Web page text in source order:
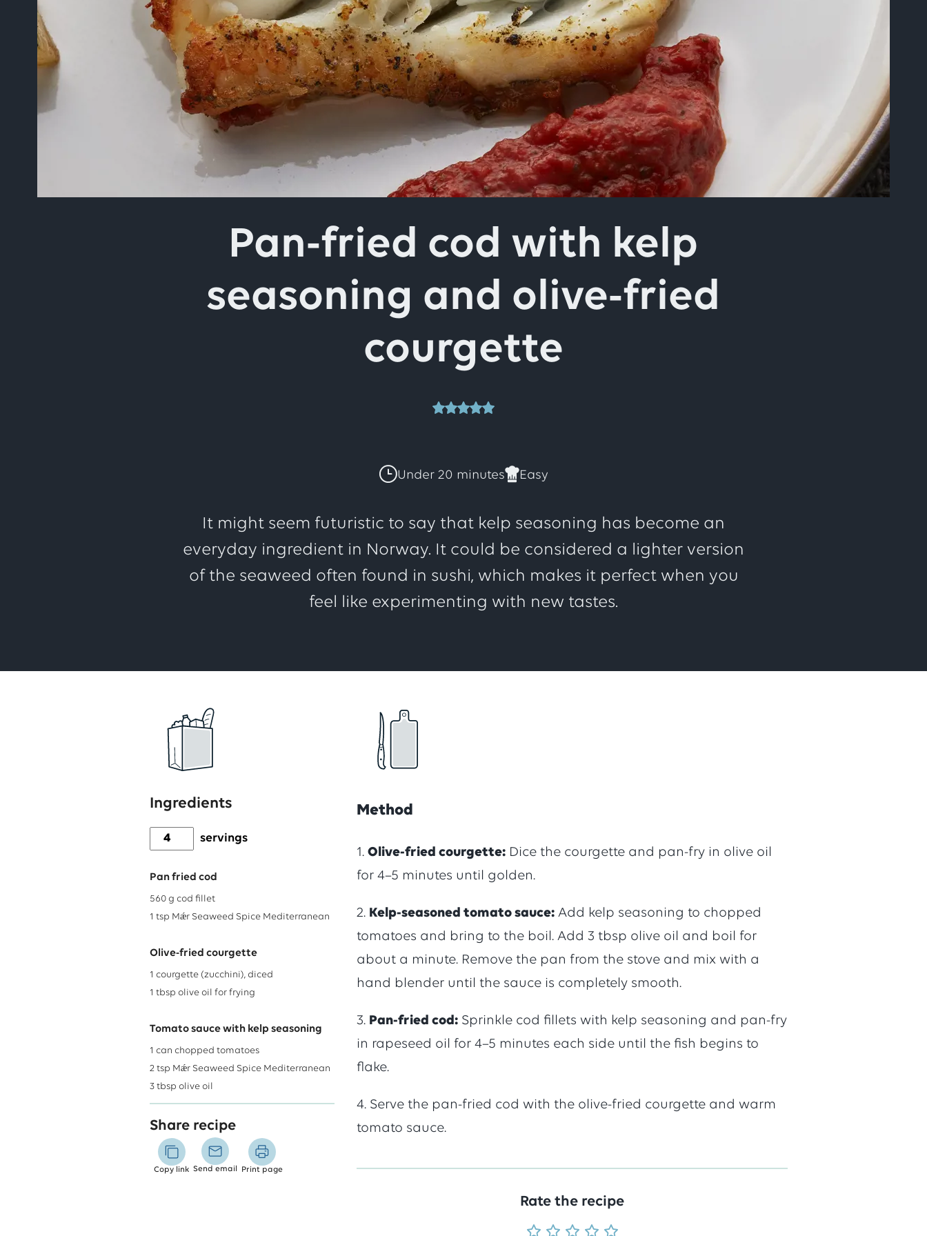
Type your search in the field above
Pan-fried cod with kelp
seasoning and olive-fried
courgette
This
recipe
has
a
with
an
average
score
of
5
out
Under 20 minutes Easy
It might seem futuristic to say that kelp seasoning has become an
everyday ingredient in Norway. It could be considered a lighter version
of the seaweed often found in sushi, which makes it perfect when you
feel like experimenting with new tastes.
Ingredients
servings
Pan fried cod
560 g cod fillet
1 tsp Mǽr Seaweed Spice Mediterranean
Olive-fried courgette
1 courgette (zucchini), diced
1 tbsp olive oil for frying
Tomato sauce with kelp seasoning
1 can chopped tomatoes
2 tsp Mǽr Seaweed Spice Mediterranean
3 tbsp olive oil
Share recipe
Copy link Send email Print page
Method
1. Olive-fried courgette: Dice the courgette and pan-fry in olive oil
for 4–5 minutes until golden.
2. Kelp-seasoned tomato sauce: Add kelp seasoning to chopped
tomatoes and bring to the boil. Add 3 tbsp olive oil and boil for
about a minute. Remove the pan from the stove and mix with a
hand blender until the sauce is completely smooth.
3. Pan-fried cod: Sprinkle cod fillets with kelp seasoning and pan-fry
in rapeseed oil for 4–5 minutes each side until the fish begins to
flake.
4. Serve the pan-fried cod with the olive-fried courgette and warm
tomato sauce.
Rate the recipe